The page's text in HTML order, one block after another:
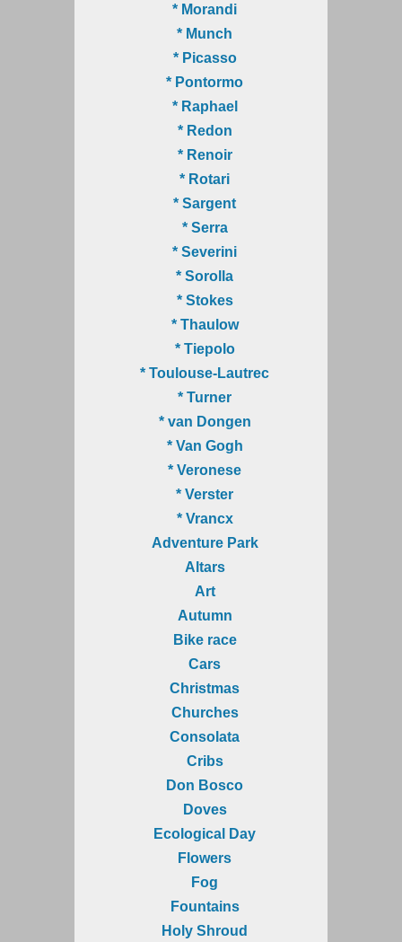
* Morandi
* Munch
* Picasso
* Pontormo
* Raphael
* Redon
* Renoir
* Rotari
* Sargent
* Serra
* Severini
* Sorolla
* Stokes
* Thaulow
* Tiepolo
* Toulouse-Lautrec
* Turner
* van Dongen
* Van Gogh
* Veronese
* Verster
* Vrancx
Adventure Park
Altars
Art
Autumn
Bike race
Cars
Christmas
Churches
Consolata
Cribs
Don Bosco
Doves
Ecological Day
Flowers
Fog
Fountains
Holy Shroud